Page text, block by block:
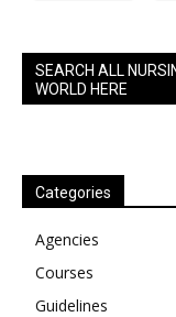
SEARCH ALL
WORLD HERE
Categories
Agencies
Courses
Guidelines